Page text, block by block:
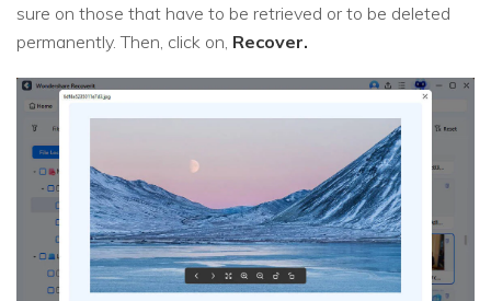
sure on those that have to be retrieved or to be deleted
permanently. Then, click on, Recover.